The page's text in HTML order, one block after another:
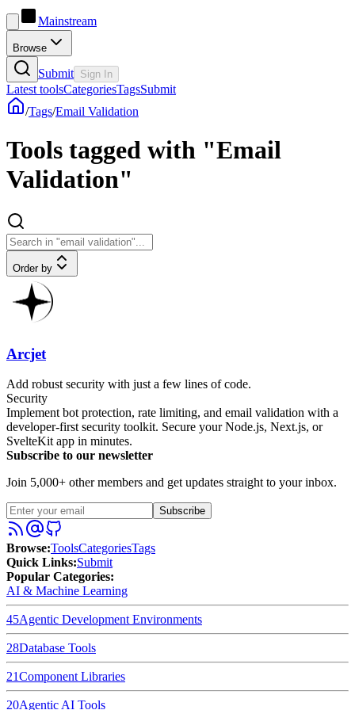
Mainstream
Browse
Submit Sign In
Latest toolsCategoriesTagsSubmit
/Tags/Email Validation
Tools tagged with "Email
Validation"
Order by
Arcjet
Add robust security with just a few lines of code.
Security
Implement bot protection, rate limiting, and email validation with a
developer-first security toolkit. Secure your Node.js, Next.js, or
SvelteKit app in minutes.
Subscribe to our newsletter
Join 5,000+ other members and get updates straight to your inbox.
Subscribe
Browse:ToolsCategoriesTags
Quick Links:Submit
Popular Categories:
AI & Machine Learning
45Agentic Development Environments
28Database Tools
21Component Libraries
20Agentic AI Tools